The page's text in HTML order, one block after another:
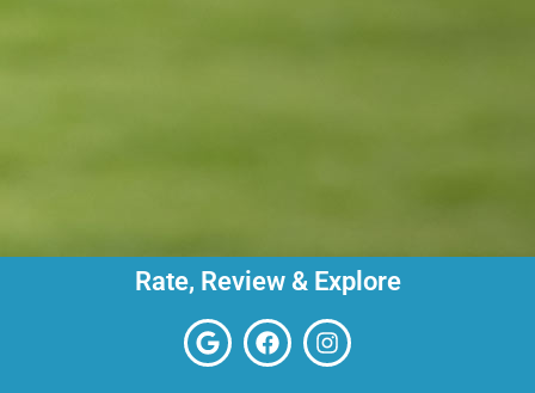
Rate, Review & Explore